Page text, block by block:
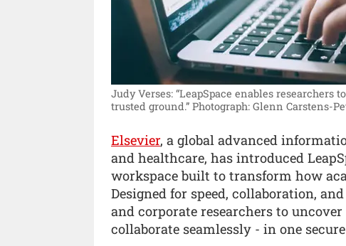
Judy Verses: “LeapSpace enables
trusted ground.” Photograph: Glenn Carstens-
Elsevier, a global advanced
and healthcare, has introduced
workspace built to transform how
Designed for speed, collaboration,
and corporate researchers to
collaborate seamlessly - in one